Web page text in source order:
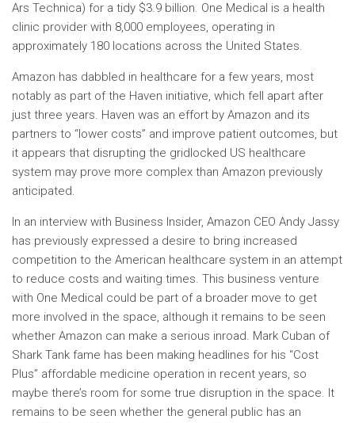
Ars Technica) for a tidy $3.9 billion. One Medical is a health
clinic provider with 8,000 employees, operating in
approximately 180 locations across the United States.
Amazon has dabbled in healthcare for a few years, most
notably as part of the Haven initiative, which fell apart after
just three years. Haven was an effort by Amazon and its
partners to “lower costs” and improve patient outcomes, but
it appears that disrupting the gridlocked US healthcare
system may prove more complex than Amazon previously
anticipated.
In an interview with Business Insider, Amazon CEO Andy Jassy
has previously expressed a desire to bring increased
competition to the American healthcare system in an attempt
to reduce costs and waiting times. This business venture
with One Medical could be part of a broader move to get
more involved in the space, although it remains to be seen
whether Amazon can make a serious inroad. Mark Cuban of
Shark Tank fame has been making headlines for his “Cost
Plus” affordable medicine operation in recent years, so
maybe there’s room for some true disruption in the space. It
remains to be seen whether the general public has an